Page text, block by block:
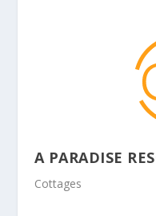
A PARADISE
Cottages